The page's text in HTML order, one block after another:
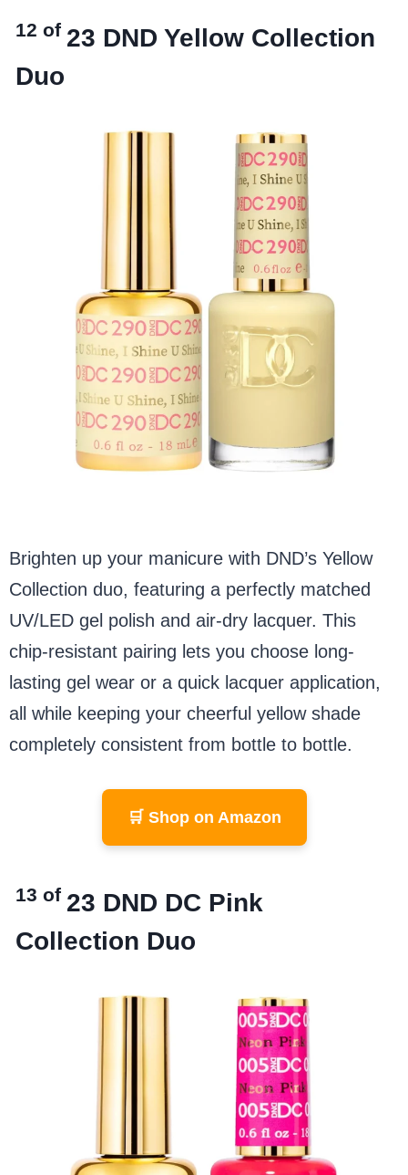
12 of 23 DND Yellow Collection
Duo
Brighten up your manicure with DND’s Yellow
Collection duo, featuring a perfectly matched
UV/LED gel polish and air-dry lacquer. This
chip-resistant pairing lets you choose long-
lasting gel wear or a quick lacquer application,
all while keeping your cheerful yellow shade
completely consistent from bottle to bottle.
🛒 Shop on Amazon
13 of 23 DND DC Pink
Collection Duo